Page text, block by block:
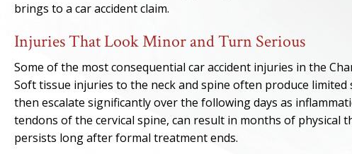
brings to a car accident claim.
Injuries That Look Minor and Turn Serious
Some of the most consequential car accident injuries in the
Soft tissue injuries to the neck and spine often produce
then escalate significantly over the following days as
tendons of the cervical spine, can result in months of physical
persists long after formal treatment ends.